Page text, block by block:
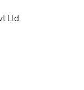
Account
Ltd